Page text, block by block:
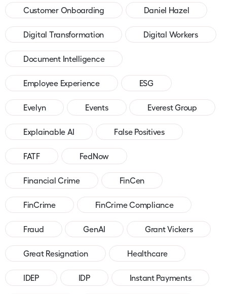
Customer Onboarding Daniel Hazel
Digital Transformation Digital Workers
Document Intelligence
Employee Experience ESG
Evelyn Events Everest Group
Explainable AI False Positives
FATF FedNow
Financial Crime FinCen
FinCrime FinCrime Compliance
Fraud GenAI Grant Vickers
Great Resignation Healthcare
IDEP IDP Instant Payments